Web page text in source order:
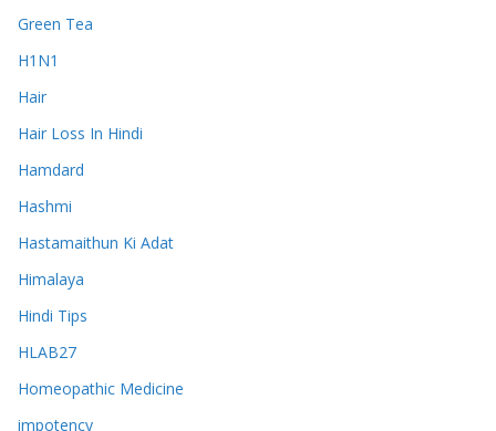
Green Tea
H1N1
Hair
Hair Loss In Hindi
Hamdard
Hashmi
Hastamaithun Ki Adat
Himalaya
Hindi Tips
HLAB27
Homeopathic Medicine
impotency